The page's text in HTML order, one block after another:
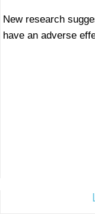
New research
have an adverse